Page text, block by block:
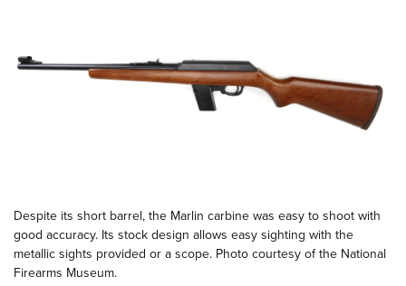
Despite its short barrel, the Marlin carbine was easy to shoot with
good accuracy. Its stock design allows easy sighting with the
metallic sights provided or a scope. Photo courtesy of the National
Firearms Museum.